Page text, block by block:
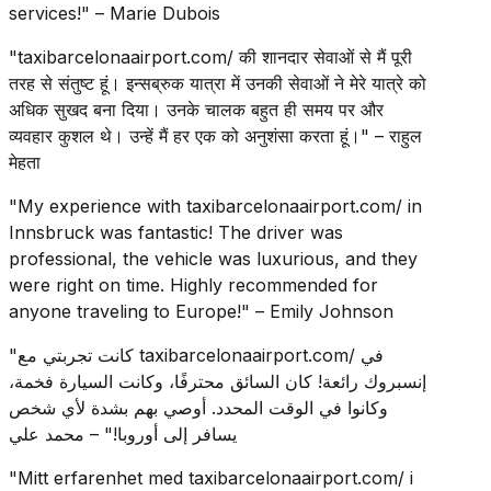
services!" – Marie Dubois
"taxibarcelonaairport.com/ की शानदार सेवाओं से मैं पूरी
तरह से संतुष्ट हूं। इन्सब्रुक यात्रा में उनकी सेवाओं ने मेरे यात्रे को
अधिक सुखद बना दिया। उनके चालक बहुत ही समय पर और
व्यवहार कुशल थे। उन्हें मैं हर एक को अनुशंसा करता हूं।" – राहुल
मेहता
"My experience with taxibarcelonaairport.com/ in
Innsbruck was fantastic! The driver was
professional, the vehicle was luxurious, and they
were right on time. Highly recommended for
anyone traveling to Europe!" – Emily Johnson
"كانت تجربتي مع taxibarcelonaairport.com/ في
إنسبروك رائعة! كان السائق محترفًا، وكانت السيارة فخمة،
وكانوا في الوقت المحدد. أوصي بهم بشدة لأي شخص
يسافر إلى أوروبا!" – محمد علي
"Mitt erfarenhet med taxibarcelonaairport.com/ i